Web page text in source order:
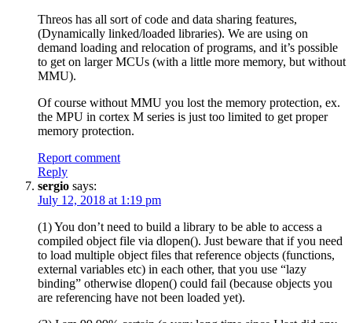
Threos has all sort of code and data sharing features,
(Dynamically linked/loaded libraries). We are using on
demand loading and relocation of programs, and it’s possible
to get on larger MCUs (with a little more memory, but without
MMU).
Of course without MMU you lost the memory protection, ex.
the MPU in cortex M series is just too limited to get proper
memory protection.
Report comment
Reply
sergio says:
July 12, 2018 at 1:19 pm
(1) You don’t need to build a library to be able to access a
compiled object file via dlopen(). Just beware that if you need
to load multiple object files that reference objects (functions,
external variables etc) in each other, that you use “lazy
binding” otherwise dlopen() could fail (because objects you
are referencing have not been loaded yet).